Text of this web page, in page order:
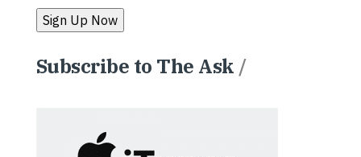
Subscribe to The Ask /